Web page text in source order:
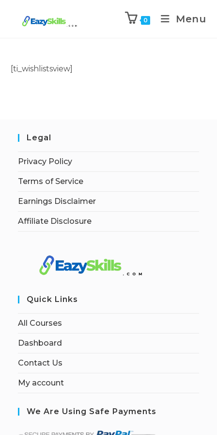
0 Menu
[ti_wishlistsview]
Legal
Privacy Policy
Terms of Service
Earnings Disclaimer
Affiliate Disclosure
Quick Links
All Courses
Dashboard
Contact Us
My account
We Are Using Safe Payments